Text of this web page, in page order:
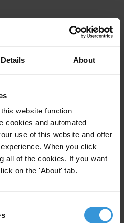
Details About
website function
cookies and automated
use of this website and offer
When you click
all of the cookies. If you want
on the 'About' tab.
Most of this website should still
it will appear in the correct project
active enforcement
against
U.S. accounts for 10.4 per cent of
with sanctions during this time. The